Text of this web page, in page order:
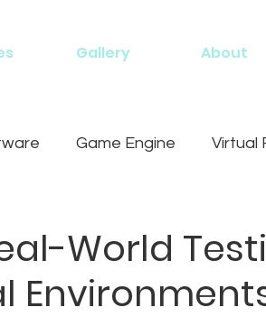
Gallery About
Game Engine Virtual
World